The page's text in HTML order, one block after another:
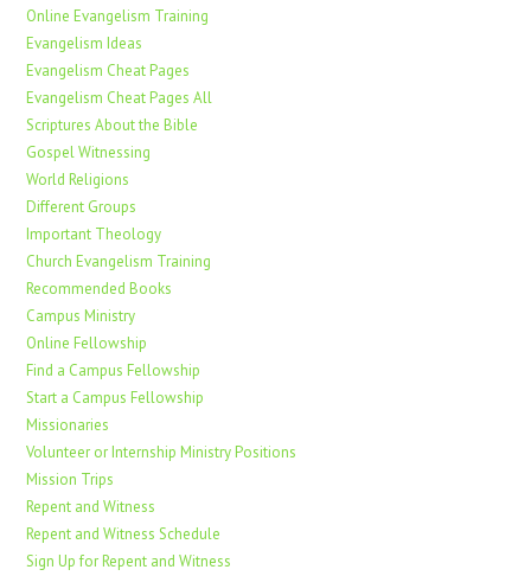
Online Evangelism Training
Evangelism Ideas
Evangelism Cheat Pages
Evangelism Cheat Pages All
Scriptures About the Bible
Gospel Witnessing
World Religions
Different Groups
Important Theology
Church Evangelism Training
Recommended Books
Campus Ministry
Online Fellowship
Find a Campus Fellowship
Start a Campus Fellowship
Missionaries
Volunteer or Internship Ministry Positions
Mission Trips
Repent and Witness
Repent and Witness Schedule
Sign Up for Repent and Witness